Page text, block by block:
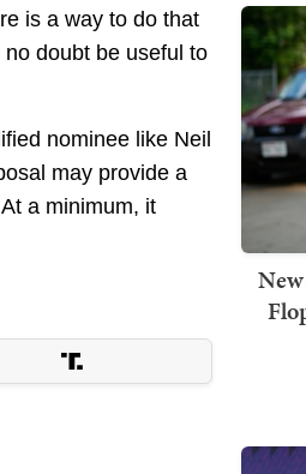
is a way to do that
doubt be useful to
nominee like Neil
may provide a
a minimum, it